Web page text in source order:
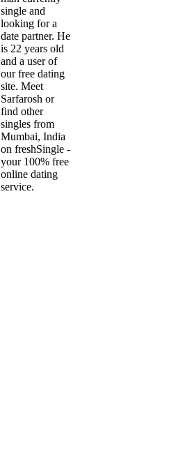
single and
looking for a
date partner. He
is 22 years old
and a user of
our free dating
site. Meet
Sarfarosh or
find other
singles from
Mumbai, India
on freshSingle -
your 100% free
online dating
service.